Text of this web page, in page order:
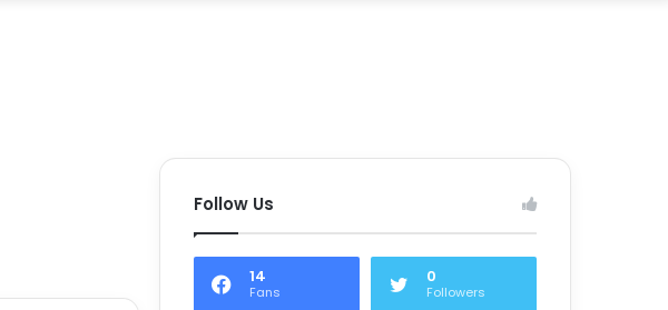
Follow Us
14
Fans
0
Followers